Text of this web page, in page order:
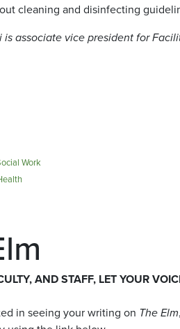
cleaning and disinfecting
associate vice president for
Work
AND STAFF, LET YOUR
in seeing your writing on The Elm